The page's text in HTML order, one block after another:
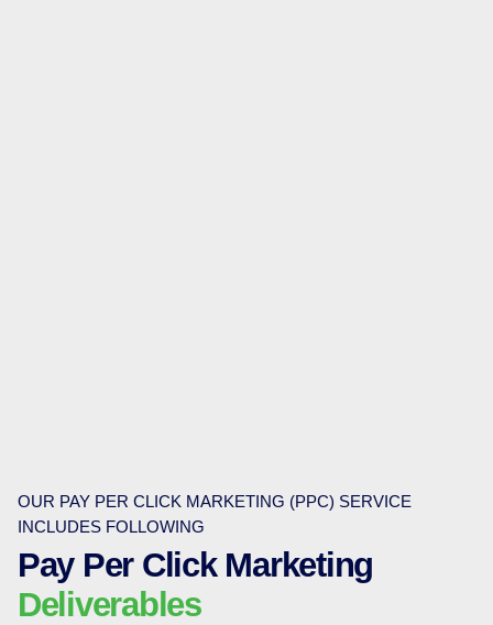
OUR PAY PER CLICK MARKETING (PPC) SERVICE
INCLUDES FOLLOWING
Pay Per Click Marketing
Deliverables